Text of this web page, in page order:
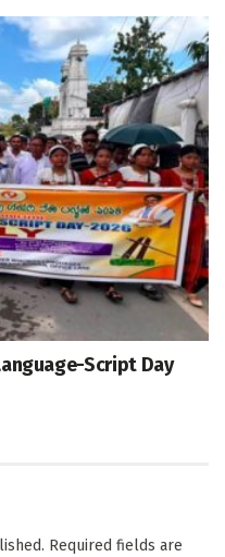
Script Day
Required fields are